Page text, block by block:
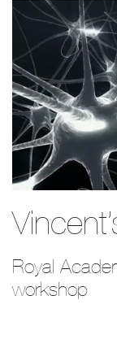
Royal
workshop